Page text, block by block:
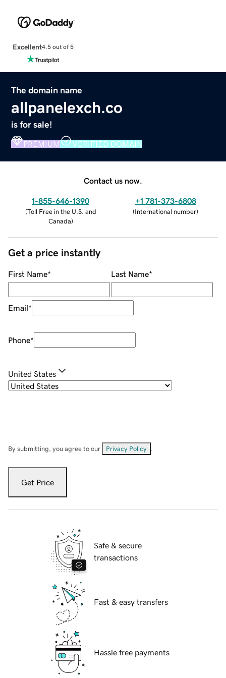
Excellent4.5 out of 5
The domain name
allpanelexch.co
is for sale!
PREMIUM VERIFIED DOMAIN
Contact us now.
1-855-646-1390
(Toll Free in the U.S. and
Canada)
+1 781-373-6808
(International number)
Get a price instantly
First Name* Last Name*
Email*
Phone*
United States
By submitting, you agree to our Privacy Policy
Get Price
Safe & secure
transactions
Fast & easy transfers
Hassle free payments